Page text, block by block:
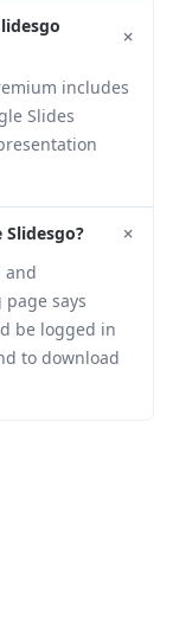
+
includes
Slides
+
and
says
be logged in
to download